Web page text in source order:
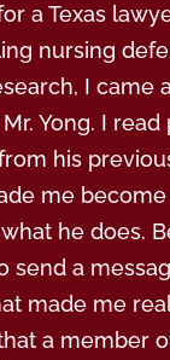
a Texas
nursing
I came
Yong. I read
his
me
he does.
send a
made me
a member